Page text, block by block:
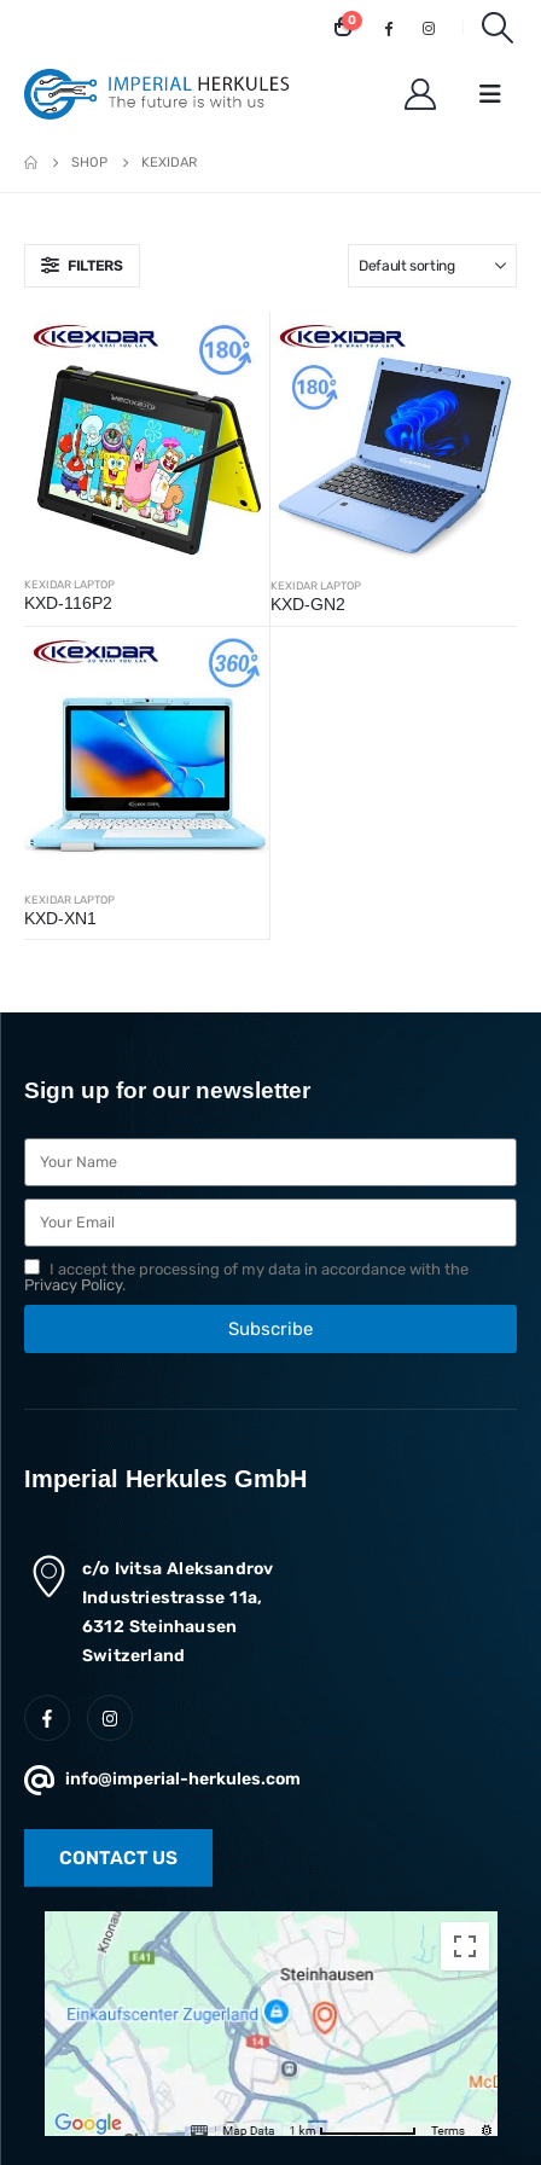
0
SHOP KEXIDAR
FILTERS
KEXIDAR LAPTOP
KXD-116P2
KEXIDAR LAPTOP
KXD-GN2
KEXIDAR LAPTOP
KXD-XN1
Sign up for our newsletter
I accept the processing of my data in accordance with the
Privacy Policy.
Subscribe
Imperial Herkules GmbH
c/o Ivitsa Aleksandrov
Industriestrasse 11a,
6312 Steinhausen
Switzerland
info@imperial-herkules.com
CONTACT US